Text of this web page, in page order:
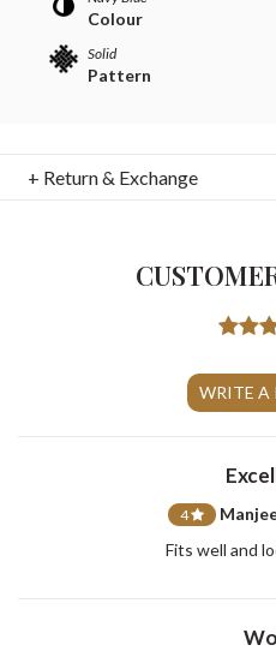
Colour
Solid
Pattern
+ Return & Exchange
WRITE A
4
Fits well and
For
Please Feel Free
+91-